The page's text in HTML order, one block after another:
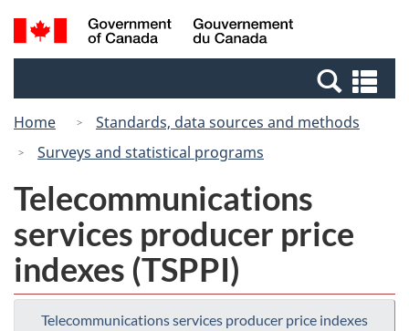
Skip
to
Switch
to
Canada
Search
and
Home
Standards, data sources and methods
Surveys and statistical programs
Telecommunications
services producer price
indexes (TSPPI)
Telecommunications services producer price indexes